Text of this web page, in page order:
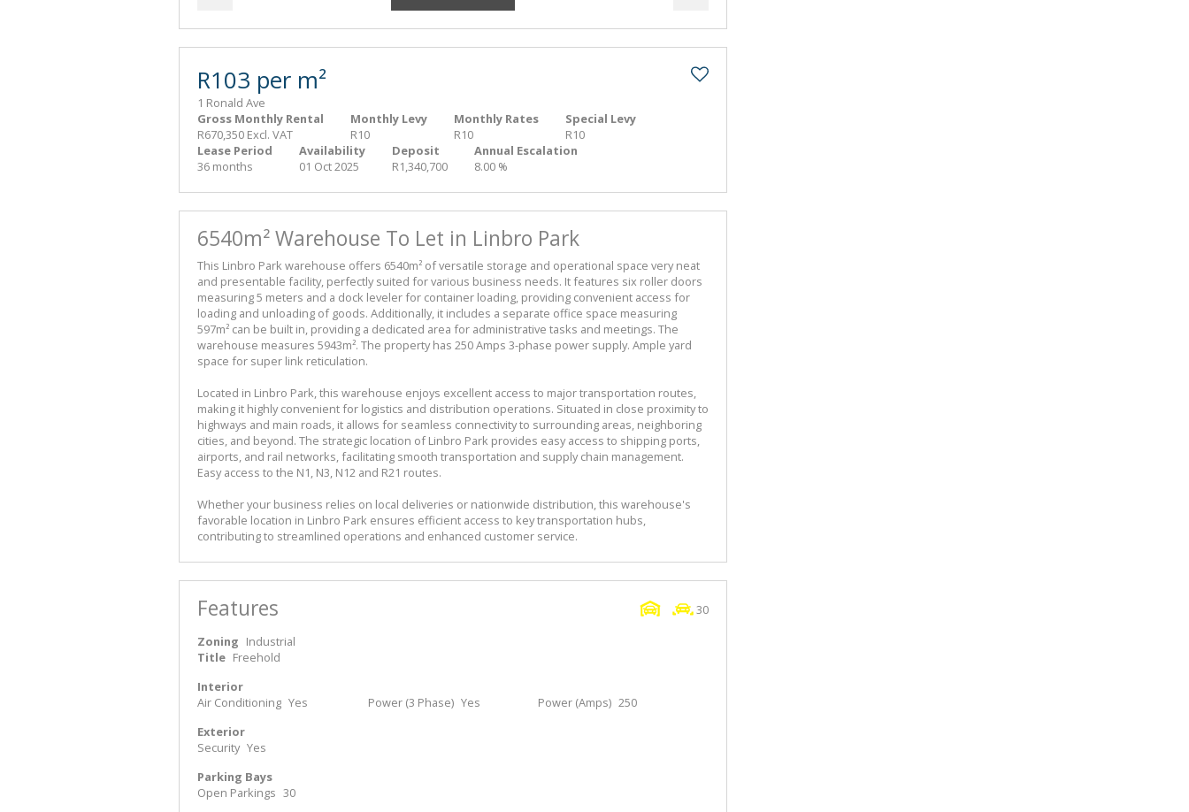
R103 per m²
1 Ronald Ave
Gross Monthly Rental
R670,350 Excl. VAT
Monthly Levy
R10
Monthly Rates
R10
Special Levy
R10
Lease Period
36 months
Availability
01 Oct 2025
Deposit
R1,340,700
Annual Escalation
8.00 %
6540m² Warehouse To Let in Linbro Park
This Linbro Park warehouse offers 6540m² of versatile storage and operational space very neat
and presentable facility, perfectly suited for various business needs. It features six roller doors
measuring 5 meters and a dock leveler for container loading, providing convenient access for
loading and unloading of goods. Additionally, it includes a separate office space measuring
597m² can be built in, providing a dedicated area for administrative tasks and meetings. The
warehouse measures 5943m². The property has 250 Amps 3-phase power supply. Ample yard
space for super link reticulation.
Located in Linbro Park, this warehouse enjoys excellent access to major transportation routes,
making it highly convenient for logistics and distribution operations. Situated in close proximity to
highways and main roads, it allows for seamless connectivity to surrounding areas, neighboring
cities, and beyond. The strategic location of Linbro Park provides easy access to shipping ports,
airports, and rail networks, facilitating smooth transportation and supply chain management.
Easy access to the N1, N3, N12 and R21 routes.
Whether your business relies on local deliveries or nationwide distribution, this warehouse's
favorable location in Linbro Park ensures efficient access to key transportation hubs,
contributing to streamlined operations and enhanced customer service.
Features
30
Zoning Industrial
Title Freehold
Interior
Air Conditioning Yes Power (3 Phase) Yes Power (Amps) 250
Exterior
Security Yes
Parking Bays
Open Parkings 30